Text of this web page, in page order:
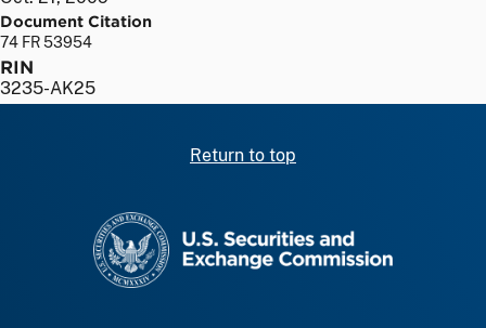
Document Citation
74 FR 53954
RIN
3235-AK25
Return to top